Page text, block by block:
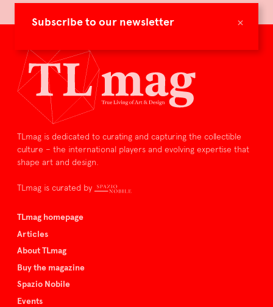
×
Subscribe to our newsletter
TLmag is dedicated to curating and capturing the collectible
culture – the international players and evolving expertise that
shape art and design.
TLmag is curated by
TLmag homepage
Articles
About TLmag
Buy the magazine
Spazio Nobile
Events